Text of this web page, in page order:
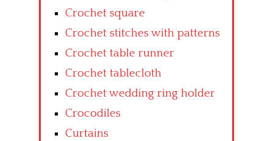
Crochet square
Crochet stitches with patterns
Crochet table runner
Crochet tablecloth
Crochet wedding ring holder
Crocodiles
Curtains